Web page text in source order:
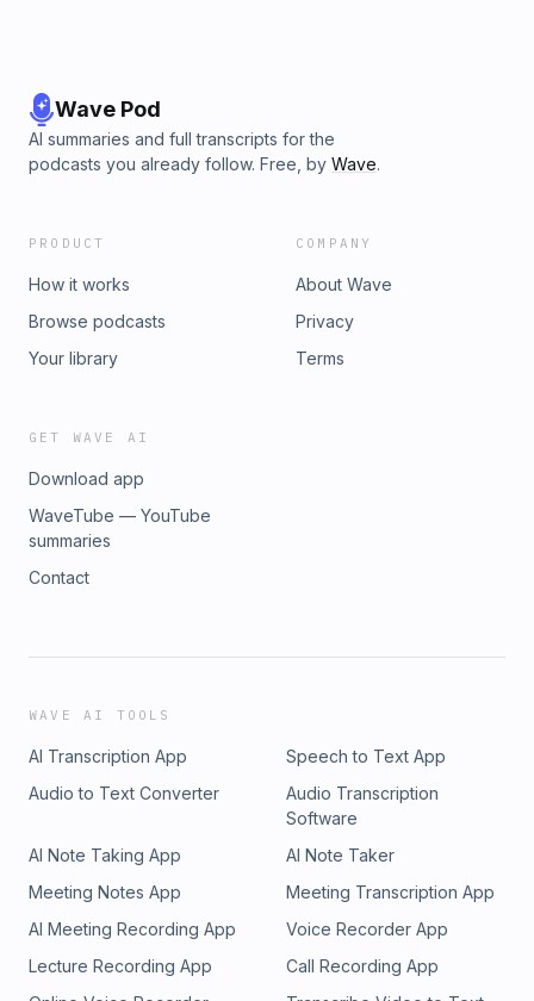
Wave Pod
AI summaries and full transcripts for the
podcasts you already follow. Free, by Wave.
PRODUCT
How it works
Browse podcasts
Your library
COMPANY
About Wave
Privacy
Terms
GET WAVE AI
Download app
WaveTube — YouTube
summaries
Contact
WAVE AI TOOLS
AI Transcription App
Speech to Text App
Audio to Text Converter
Audio Transcription
Software
AI Note Taking App
AI Note Taker
Meeting Notes App
Meeting Transcription App
AI Meeting Recording App
Voice Recorder App
Lecture Recording App
Call Recording App